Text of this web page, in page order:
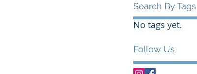
Search By Tags
No tags yet.
Follow Us